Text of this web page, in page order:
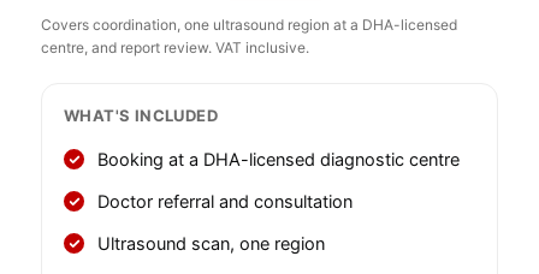
Covers coordination, one ultrasound region at a DHA-licensed
centre, and report review. VAT inclusive.
WHAT'S INCLUDED
Booking at a DHA-licensed diagnostic centre
Doctor referral and consultation
Ultrasound scan, one region